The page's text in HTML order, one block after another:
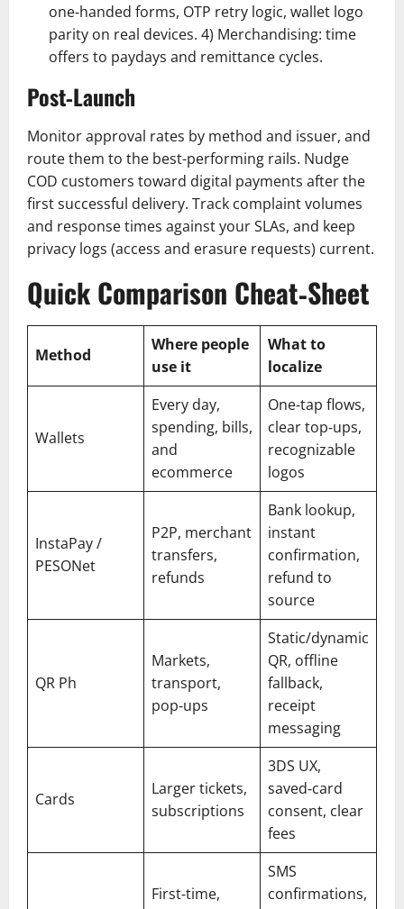
one‑handed forms, OTP retry logic, wallet logo
parity on real devices. 4) Merchandising: time
offers to paydays and remittance cycles.
Post‑Launch
Monitor approval rates by method and issuer, and
route them to the best-performing rails. Nudge
COD customers toward digital payments after the
first successful delivery. Track complaint volumes
and response times against your SLAs, and keep
privacy logs (access and erasure requests) current.
Quick Comparison Cheat‑Sheet
Method
Where people
use it
What to
localize
Wallets
Every day,
spending, bills,
and
ecommerce
One‑tap flows,
clear top‑ups,
recognizable
logos
InstaPay /
PESONet
P2P, merchant
transfers,
refunds
Bank lookup,
instant
confirmation,
refund to
source
QR Ph
Markets,
transport,
pop‑ups
Static/dynamic
QR, offline
fallback,
receipt
messaging
Cards
Larger tickets,
subscriptions
3DS UX,
saved‑card
consent, clear
fees
First‑time,
SMS
confirmations,